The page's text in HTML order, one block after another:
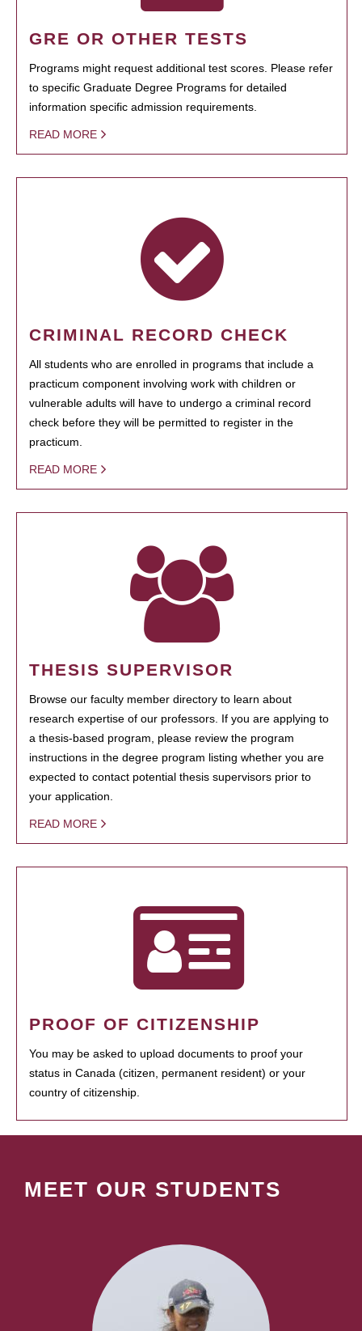
GRE OR OTHER TESTS
Programs might request additional test scores. Please refer
to specific Graduate Degree Programs for detailed
information specific admission requirements.
READ MORE
CRIMINAL RECORD CHECK
All students who are enrolled in programs that include a
practicum component involving work with children or
vulnerable adults will have to undergo a criminal record
check before they will be permitted to register in the
practicum.
READ MORE
THESIS SUPERVISOR
Browse our faculty member directory to learn about
research expertise of our professors. If you are applying to
a thesis-based program, please review the program
instructions in the degree program listing whether you are
expected to contact potential thesis supervisors prior to
your application.
READ MORE
PROOF OF CITIZENSHIP
You may be asked to upload documents to proof your
status in Canada (citizen, permanent resident) or your
country of citizenship.
MEET OUR STUDENTS